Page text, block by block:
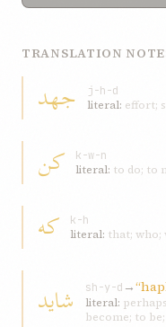
TRANSLATION
جهد
j-h-d
literal: effort;
کن
k-w-n
literal: to do; to
که
k-h
literal: that; who;
شاید sh-y-d →
literal:
become; to